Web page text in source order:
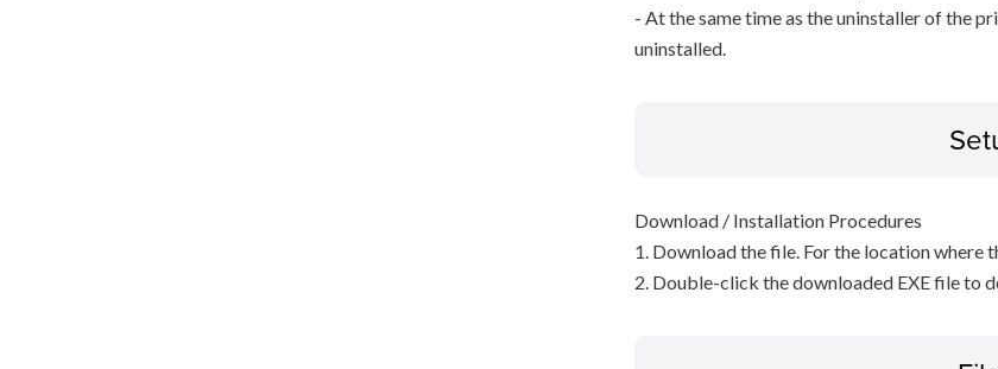
- At the same time as the uninstaller of the
uninstalled.
Download / Installation Procedures
1. Download the file. For the location where
2. Double-click the downloaded EXE file to